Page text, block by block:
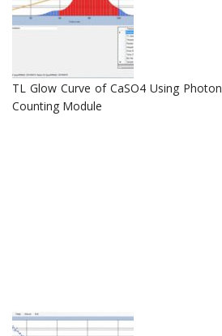
TL Glow Curve of CaSO4 Using Photon
Counting Module